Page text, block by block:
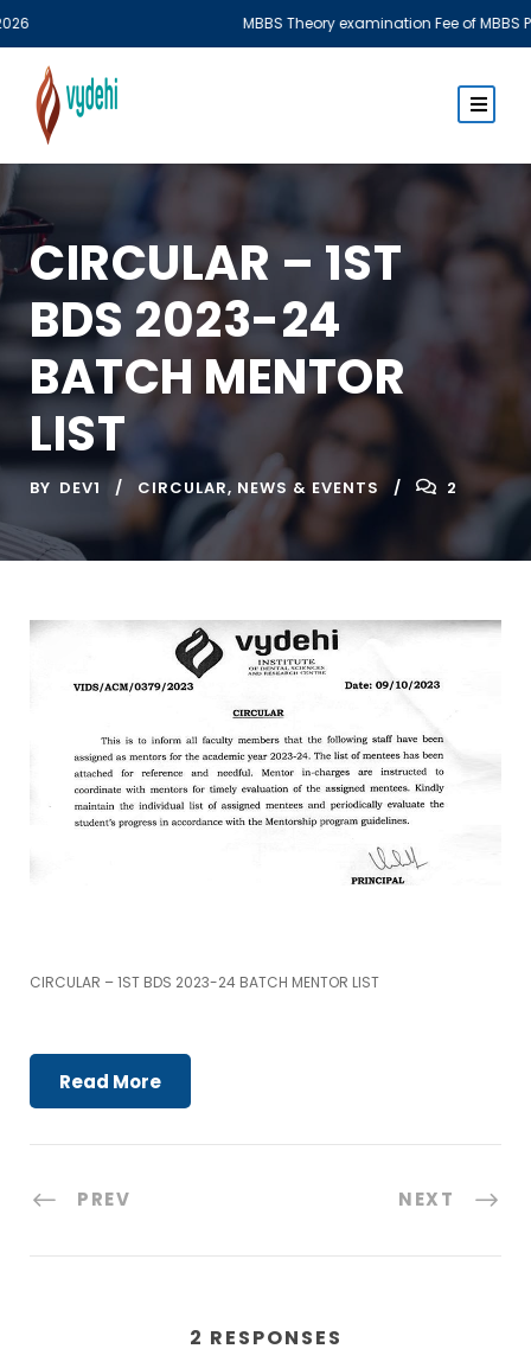
MBBS Theory examination Fee of MBBS Phase I & Phase III Part
CIRCULAR – 1ST
BDS 2023-24
BATCH MENTOR
LIST
BY DEV1 CIRCULAR, NEWS & EVENTS 2
CIRCULAR – 1ST BDS 2023-24 BATCH MENTOR LIST
Read More
PREV NEXT
2 RESPONSES